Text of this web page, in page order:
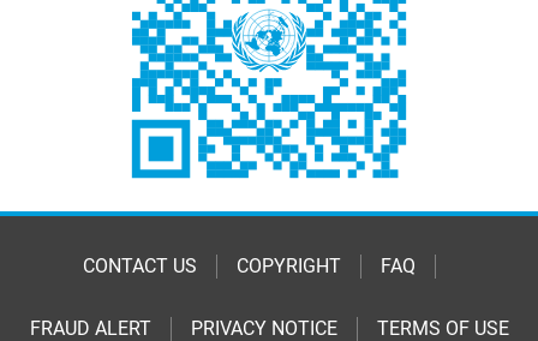
CONTACT US COPYRIGHT FAQ
FRAUD ALERT PRIVACY NOTICE TERMS OF USE